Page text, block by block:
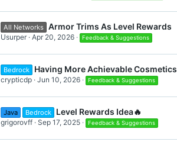
All Networks Armor Trims As Level Rewards
Usurper Apr 20, 2026 Feedback & Suggestions
Bedrock Having More Achievable Cosmetics
crypticdp Jun 10, 2026 Feedback & Suggestions
Java Bedrock Level Rewards Idea🔥
grigorovff Sep 17, 2025 Feedback & Suggestions